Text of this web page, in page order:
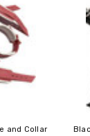
and Collar